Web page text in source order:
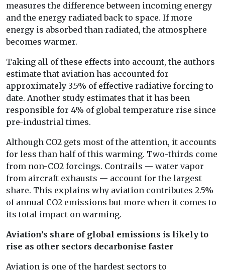
measures the difference between incoming energy
and the energy radiated back to space. If more
energy is absorbed than radiated, the atmosphere
becomes warmer.
Taking all of these effects into account, the authors
estimate that aviation has accounted for
approximately 3.5% of effective radiative forcing to
date. Another study estimates that it has been
responsible for 4% of global temperature rise since
pre-industrial times.
Although CO2 gets most of the attention, it accounts
for less than half of this warming. Two-thirds come
from non-CO2 forcings. Contrails — water vapor
from aircraft exhausts — account for the largest
share. This explains why aviation contributes 2.5%
of annual CO2 emissions but more when it comes to
its total impact on warming.
Aviation’s share of global emissions is likely to
rise as other sectors decarbonise faster
Aviation is one of the hardest sectors to